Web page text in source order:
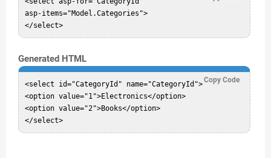
asp-items="Model.Categories">
Generated HTML
Copy Code
<select id="CategoryId" name="CategoryId">
<option value="1">Electronics</option>
<option value="2">Books</option>